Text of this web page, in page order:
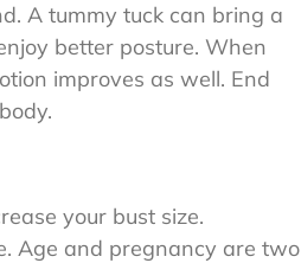
A tummy tuck can bring a
better posture. When
improves as well. End
your bust size.
Age and pregnancy are two